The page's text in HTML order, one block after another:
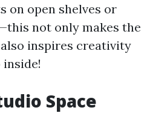
on open shelves or
not only makes the
inspires creativity
Space